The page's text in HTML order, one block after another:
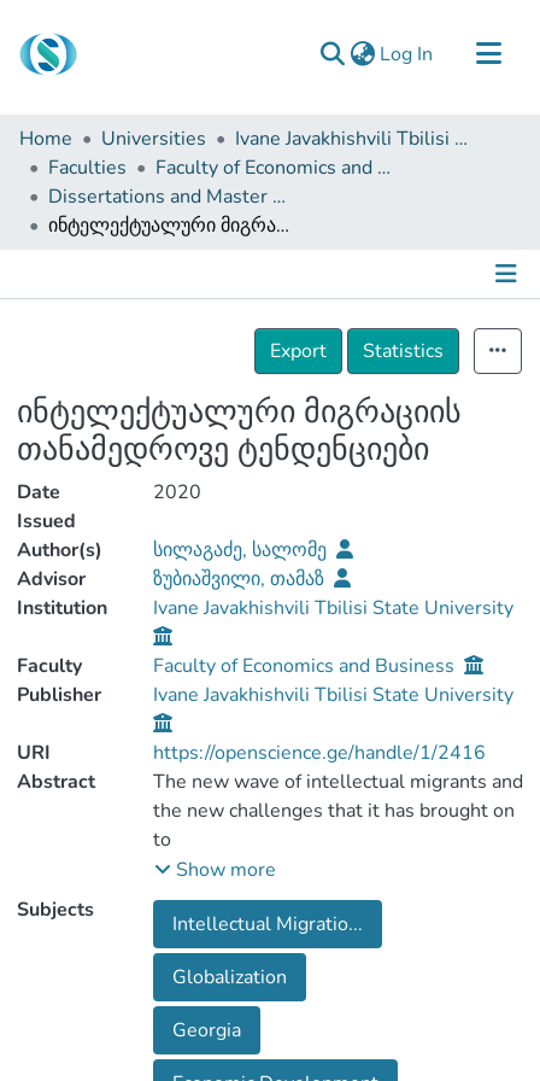
Log In (current)
Communities & Collections
Browse
Documentation
About Us
Home Universities
Ivane Javakhishvili Tbilisi State University
Faculties
Faculty of Economics and Business
Dissertations and Master Theses
ინტელექტუალური მიგრაციის თანამედროვე ტენდენციები
Details
Export
Statistics
ინტელექტუალური მიგრაციის
თანამედროვე ტენდენციები
Date
Issued
2020
Author(s)
სილაგაძე, სალომე
Advisor
ზუბიაშვილი, თამაზ
Institution
Ivane Javakhishvili Tbilisi State University
Faculty
Faculty of Economics and Business
Publisher
Ivane Javakhishvili Tbilisi State University
URI
https://openscience.ge/handle/1/2416
Abstract
The new wave of intellectual migrants and
the new challenges that it has brought on
to
the global economy, is under the
scientists' radar for over the last 50 years,
or so. Hence, this
paper examines the emerging tendencies
(migrants' destination countries, positive
& negative
aspect and etc), the causes of brain drain
and current state of affairs of the
Show more
Subjects
Intellectual Migratio...
Globalization
Georgia